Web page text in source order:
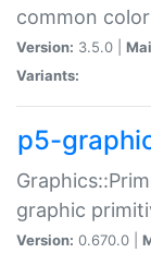
common
Version: 3.5.0 |
Variants:
p5-
graphic
Version: 0.670.0 |